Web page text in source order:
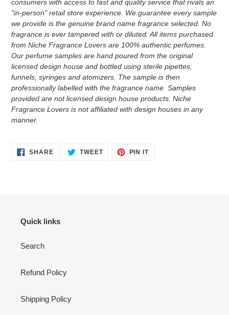
consumers with access to fast and quality service that rivals an
"in-person" retail store experience. We guarantee every sample
we provide is the genuine brand name fragrance selected. No
fragrance is ever tampered with or diluted. All items purchased
from Niche Fragrance Lovers are 100% authentic perfumes.
Our perfume samples are hand poured from the original
licensed design house and bottled using sterile pipettes,
funnels, syringes and atomizers. The sample is then
professionally labelled with the fragrance name. Samples
provided are not licensed design house products. Niche
Fragrance Lovers is not affiliated with design houses in any
manner.
SHARESHARE TWEETTWEET
PIN ITPIN
Quick links
Search
Refund Policy
Shipping Policy